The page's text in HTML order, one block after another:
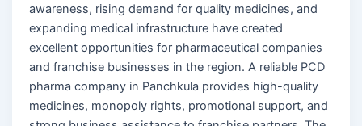
awareness, rising demand for quality medicines, and
expanding medical infrastructure have created
excellent opportunities for pharmaceutical companies
and franchise businesses in the region. A reliable PCD
pharma company in Panchkula provides high-quality
medicines, monopoly rights, promotional support, and